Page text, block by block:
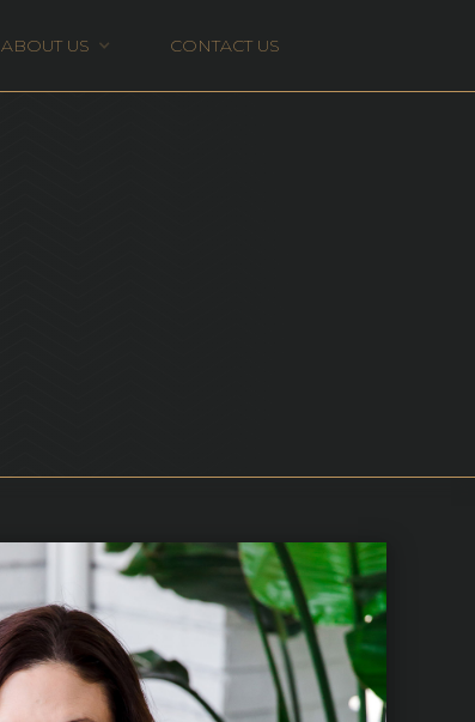
ABOUT US CONTACT US